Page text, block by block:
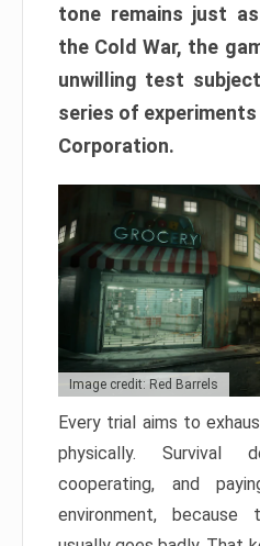
tone remains just
the Cold War, the
unwilling test
series of
Corporation.
Image credit: Red Barrels
Every trial aims to
physically. Survival
cooperating, and
environment,